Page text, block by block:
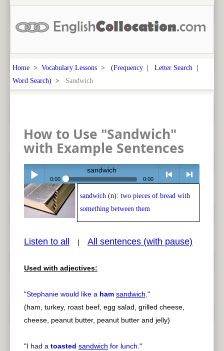
Home > Vocabulary Lessons > (Frequency | Letter Search |
Word Search) > Sandwich
How to Use "Sandwich"
with Example Sentences
Play /
pause
sandwich
0:00 0:00
< > next
sandwich (n): two pieces of bread with
something between them
Listen to all | All sentences (with pause)
Used with adjectives:
"Stephanie would like a ham sandwich."
(ham, turkey, roast beef, egg salad, grilled cheese,
cheese, peanut butter, peanut butter and jelly)
"I had a toasted sandwich for lunch."